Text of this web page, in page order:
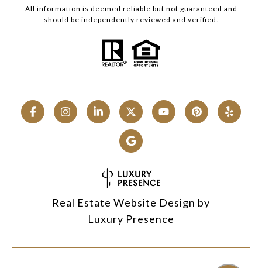
All information is deemed reliable but not guaranteed and
should be independently reviewed and verified.
Real Estate Website Design by
Luxury Presence